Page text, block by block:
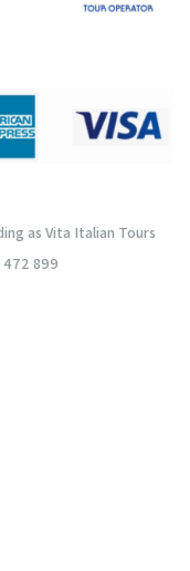
as Vita Italian Tours
472 899